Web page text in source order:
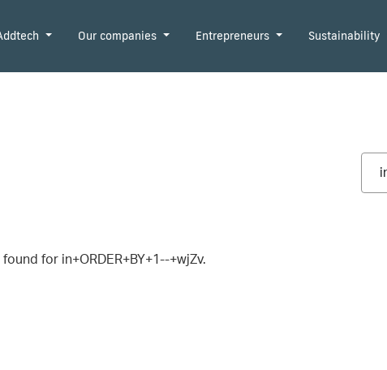
Our companies Entrepreneurs Sustainability
for in+ORDER+BY+1--+wjZv.